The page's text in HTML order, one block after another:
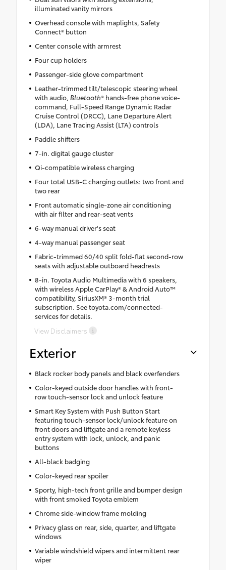
illuminated vanity mirrors
Overhead console with maplights, Safety
Connect® button
Center console with armrest
Four cup holders
Passenger-side glove compartment
Leather-trimmed tilt/telescopic steering wheel
with audio, Bluetooth® hands-free phone voice-
command, Full-Speed Range Dynamic Radar
Cruise Control (DRCC), Lane Departure Alert
(LDA), Lane Tracing Assist (LTA) controls
Paddle shifters
7-in. digital gauge cluster
Qi-compatible wireless charging
Four total USB-C charging outlets: two front and
two rear
Front automatic single-zone air conditioning
with air filter and rear-seat vents
6-way manual driver's seat
4-way manual passenger seat
Fabric-trimmed 60/40 split fold-flat second-row
seats with adjustable outboard headrests
8-in. Toyota Audio Multimedia with 6 speakers,
with wireless Apple CarPlay® & Android Auto™
compatibility, SiriusXM® 3-month trial
subscription. See toyota.com/connected-
services for details.
View Disclaimers
Exterior
Black rocker body panels and black overfenders
Color-keyed outside door handles with front-
row touch-sensor lock and unlock feature
Smart Key System with Push Button Start
featuring touch-sensor lock/unlock feature on
front doors and liftgate and a remote keyless
entry system with lock, unlock, and panic
buttons
All-black badging
Color-keyed rear spoiler
Sporty, high-tech front grille and bumper design
with front smoked Toyota emblem
Chrome side-window frame molding
Privacy glass on rear, side, quarter, and liftgate
windows
Variable windshield wipers and intermittent rear
wiper